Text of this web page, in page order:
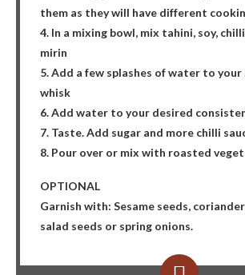
them as they will have different
4. In a mixing bowl, mix tahini, soy,
mirin
5. Add a few splashes of water to your
whisk
6. Add water to your desired
7. Taste. Add sugar and more chilli
8. Pour over or mix with roasted
OPTIONAL
Garnish with: Sesame seeds,
salad seeds or spring onions.